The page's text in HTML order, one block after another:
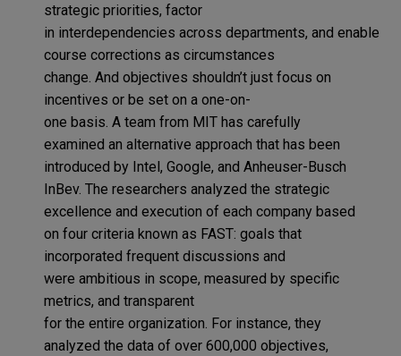
strategic priorities, factor
in interdependencies across departments, and enable
course corrections as circumstances
change. And objectives shouldn’t just focus on
incentives or be set on a one-on-
one basis. Ateam from MIT has carefully
examined an alternative approach that has been
introduced by Intel, Google, and Anheuser-Busch
InBev. The researchers analyzed the strategic
excellence and execution of each companybased
on four criteria known as FAST: goals that
incorporated frequent discussions and
were ambitious in scope, measured by specific
metrics, and transparent
for the entire organization. For instance, they
analyzed the data of over600,000 objectives,